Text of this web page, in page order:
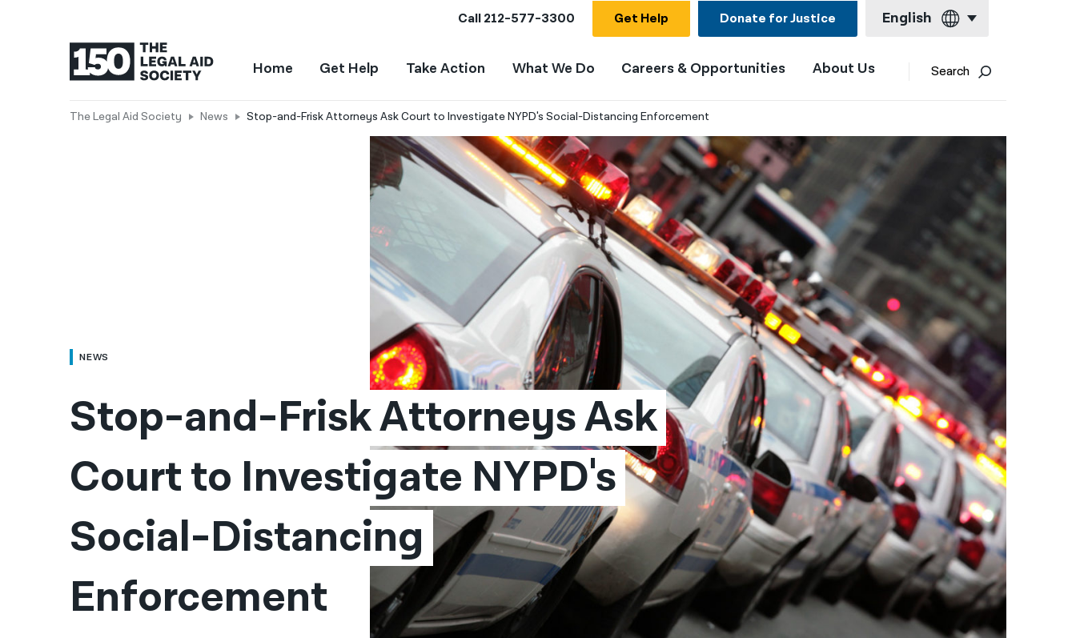
Call212-577-3300 Get Help Donate for Justice English
English
Français
Kreyol ayisyen
বাংলা
简体中文
繁體中文
हिन्दी
한국어
नेपाली
فارسی
ਪੰਜਾਬੀ
Русский
اردو
Home Get Help Take Action What We Do Careers & Opportunities About Us Search
The Legal Aid Society News Stop-and-Frisk Attorneys Ask Court to Investigate NYPD's Social-Distancing Enforcement
NEWS
Stop-and-Frisk Attorneys Ask
Court to Investigate NYPD's
Social-Distancing
Enforcement